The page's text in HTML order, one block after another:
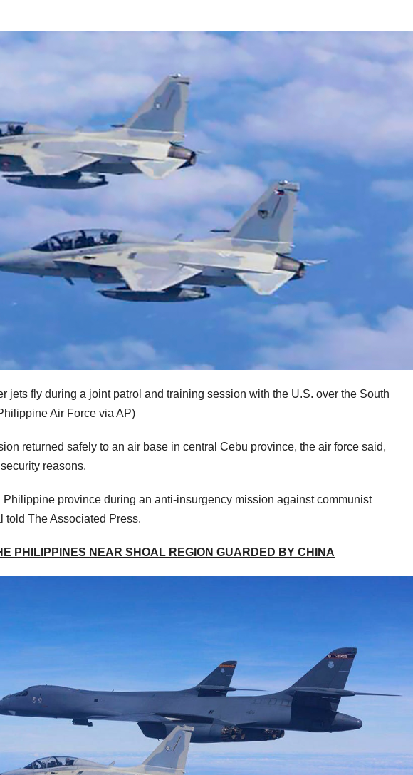
jets fly during a joint patrol and training session with the U.S. over the South
Air Force via AP)
returned safely to an air base in central Cebu province, the air force said,
reasons.
province during an anti-insurgency mission against communist
The Associated Press.
PHILIPPINES NEAR SHOAL REGION GUARDED BY CHINA